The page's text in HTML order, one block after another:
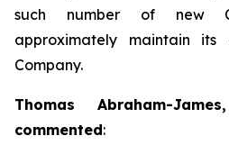
such number of new
approximately maintain its
Company.
Thomas Abraham-
commented: